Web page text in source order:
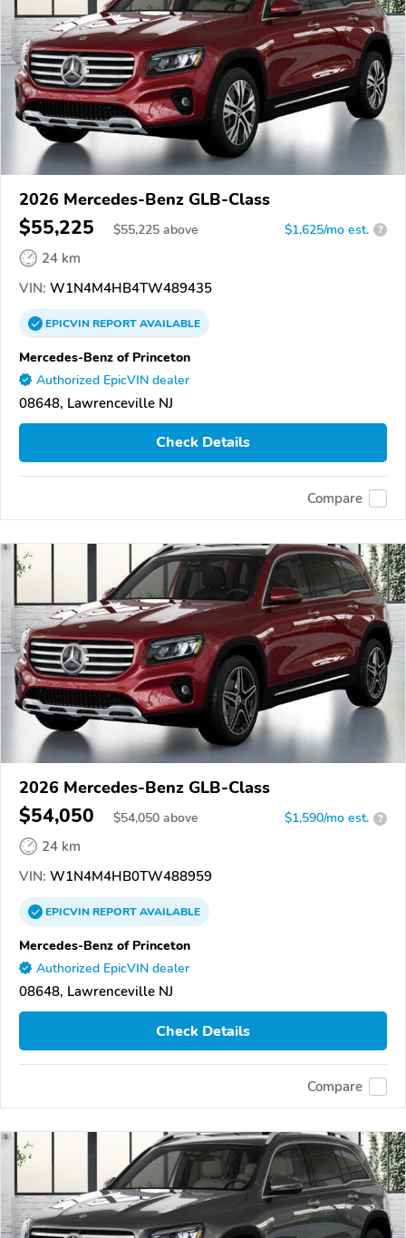
2026 Mercedes-Benz GLB-Class
$55,225 $55,225 above $1,625/mo est. ?
24 km
VIN: W1N4M4HB4TW489435
EPICVINREPORTAVAILABLE
Mercedes-Benz of Princeton
Authorized EpicVIN dealer
08648, Lawrenceville NJ
Check Details
Compare
2026 Mercedes-Benz GLB-Class
$54,050 $54,050 above $1,590/mo est. ?
24 km
VIN: W1N4M4HB0TW488959
EPICVINREPORTAVAILABLE
Mercedes-Benz of Princeton
Authorized EpicVIN dealer
08648, Lawrenceville NJ
Check Details
Compare